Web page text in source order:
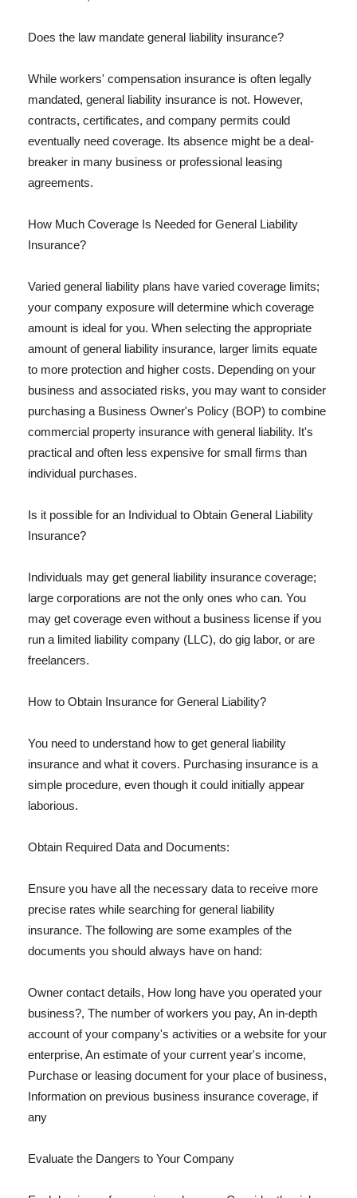
Does the law mandate general liability insurance?
While workers' compensation insurance is often legally
mandated, general liability insurance is not. However,
contracts, certificates, and company permits could
eventually need coverage. Its absence might be a deal-
breaker in many business or professional leasing
agreements.
How Much Coverage Is Needed for General Liability
Insurance?
Varied general liability plans have varied coverage limits;
your company exposure will determine which coverage
amount is ideal for you. When selecting the appropriate
amount of general liability insurance, larger limits equate
to more protection and higher costs. Depending on your
business and associated risks, you may want to consider
purchasing a Business Owner's Policy (BOP) to combine
commercial property insurance with general liability. It's
practical and often less expensive for small firms than
individual purchases.
Is it possible for an Individual to Obtain General Liability
Insurance?
Individuals may get general liability insurance coverage;
large corporations are not the only ones who can. You
may get coverage even without a business license if you
run a limited liability company (LLC), do gig labor, or are
freelancers.
How to Obtain Insurance for General Liability?
You need to understand how to get general liability
insurance and what it covers. Purchasing insurance is a
simple procedure, even though it could initially appear
laborious.
Obtain Required Data and Documents:
Ensure you have all the necessary data to receive more
precise rates while searching for general liability
insurance. The following are some examples of the
documents you should always have on hand:
Owner contact details, How long have you operated your
business?, The number of workers you pay, An in-depth
account of your company's activities or a website for your
enterprise, An estimate of your current year's income,
Purchase or leasing document for your place of business,
Information on previous business insurance coverage, if
any
Evaluate the Dangers to Your Company